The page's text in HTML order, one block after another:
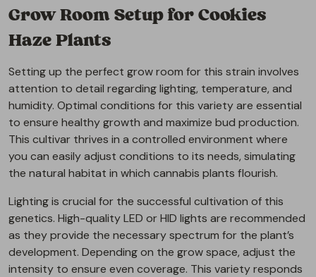
Grow Room Setup for Cookies
Haze Plants
Setting up the perfect grow room for this strain involves
attention to detail regarding lighting, temperature, and
humidity. Optimal conditions for this variety are essential
to ensure healthy growth and maximize bud production.
This cultivar thrives in a controlled environment where
you can easily adjust conditions to its needs, simulating
the natural habitat in which cannabis plants flourish.
Lighting is crucial for the successful cultivation of this
genetics. High-quality LED or HID lights are recommended
as they provide the necessary spectrum for the plant’s
development. Depending on the grow space, adjust the
intensity to ensure even coverage. This variety responds